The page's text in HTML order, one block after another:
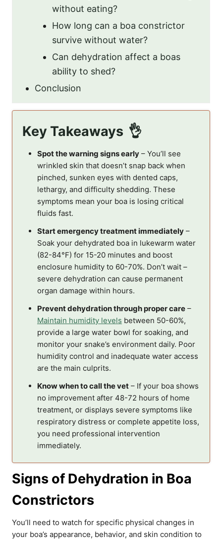
without eating?
How long can a boa constrictor
survive without water?
Can dehydration affect a boas
ability to shed?
Conclusion
Key Takeaways
Spot the warning signs early – You’ll see
wrinkled skin that doesn’t snap back when
pinched, sunken eyes with dented caps,
lethargy, and difficulty shedding. These
symptoms mean your boa is losing critical
fluids fast.
Start emergency treatment immediately –
Soak your dehydrated boa in lukewarm water
(82-84°F) for 15-20 minutes and boost
enclosure humidity to 60-70%. Don’t wait –
severe dehydration can cause permanent
organ damage within hours.
Prevent dehydration through proper care –
Maintain humidity levels between 50-60%,
provide a large water bowl for soaking, and
monitor your snake’s environment daily. Poor
humidity control and inadequate water access
are the main culprits.
Know when to call the vet – If your boa shows
no improvement after 48-72 hours of home
treatment, or displays severe symptoms like
respiratory distress or complete appetite loss,
you need professional intervention
immediately.
Signs of Dehydration in Boa
Constrictors
You’ll need to watch for specific physical changes in
your boa’s appearance, behavior, and skin condition to